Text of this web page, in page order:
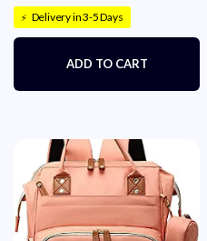
⚡ Delivery in 3-5 Days
ADD TO CART